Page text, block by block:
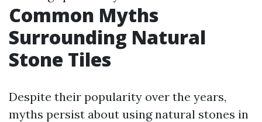
Common Myths
Surrounding Natural
Stone Tiles
Despite their popularity over the years,
myths persist about using natural stones in